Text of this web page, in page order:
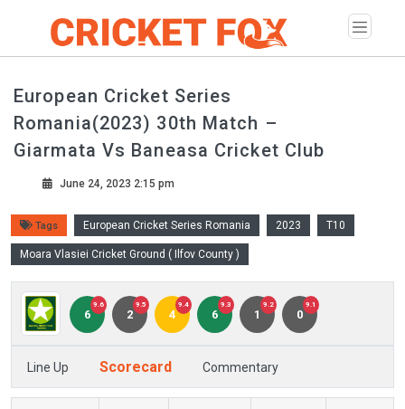
European Cricket Series
Romania(2023) 30th Match –
Giarmata Vs Baneasa Cricket Club
June 24, 2023 2:15 pm
Tags European Cricket Series Romania 2023 T10
Moara Vlasiei Cricket Ground ( Ilfov County )
6
9.6
2
9.5
4
9.4
6
9.3
1
9.2
0
9.1
Line Up Scorecard Commentary